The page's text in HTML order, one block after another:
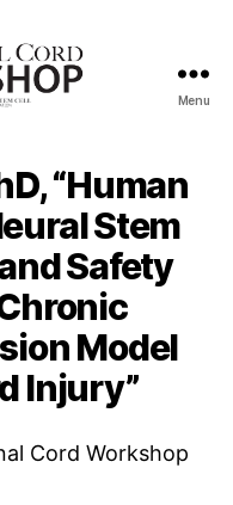
Menu
“Human
Stem
Safety
Model
Injury”
Cord Workshop